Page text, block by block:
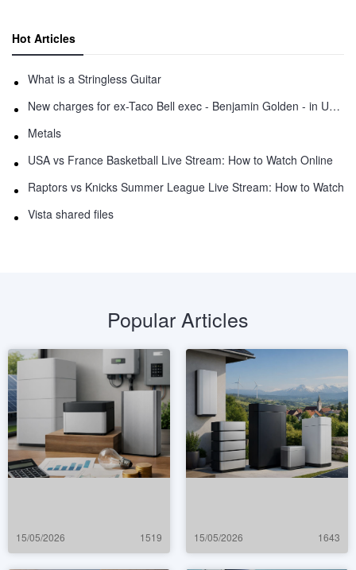
Hot Articles
What is a Stringless Guitar
New charges for ex-Taco Bell exec - Benjamin Golden - in Uber fracas
Metals
USA vs France Basketball Live Stream: How to Watch Online
Raptors vs Knicks Summer League Live Stream: How to Watch
Vista shared files
Popular Articles
15/05/2026 1519 15/05/2026 1643